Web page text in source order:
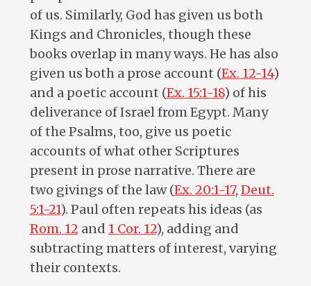
of us. Similarly, God has given us both
Kings and Chronicles, though these
books overlap in many ways. He has also
given us both a prose account (Ex. 12-14)
and a poetic account (Ex. 15:1-18) of his
deliverance of Israel from Egypt. Many
of the Psalms, too, give us poetic
accounts of what other Scriptures
present in prose narrative. There are
two givings of the law (Ex. 20:1-17, Deut.
5:1-21). Paul often repeats his ideas (as
Rom. 12 and 1 Cor. 12), adding and
subtracting matters of interest, varying
their contexts.